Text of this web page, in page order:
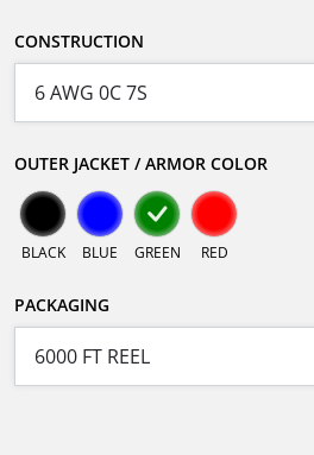
CONSTRUCTION
OUTER JACKET / ARMOR COLOR
BLACK BLUE GREEN RED
PACKAGING